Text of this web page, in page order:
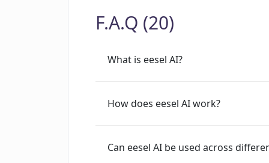
F.A.Q (20)
What is eesel AI?
How does eesel AI work?
Can eesel AI be used across